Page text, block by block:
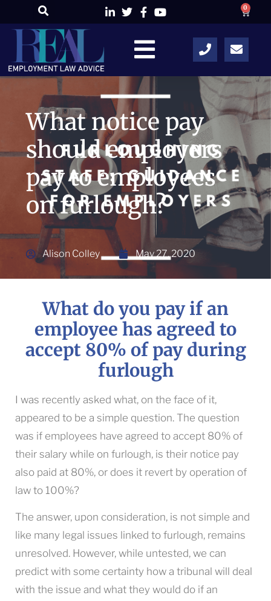
0
What notice pay
should employers
pay to employees
on furlough?
Alison Colley May 27, 2020
What do you pay if an
employee has agreed to
accept 80% of pay during
furlough
I was recently asked what, on the face of it,
appeared to be a simple question. The question
was if employees have agreed to accept 80% of
their salary while on furlough, is their notice pay
also paid at 80%, or does it revert by operation of
law to 100%?
The answer, upon consideration, is not simple and
like many legal issues linked to furlough, remains
unresolved. However, while untested, we can
predict with some certainty how a tribunal will deal
with the issue and what they would do if an